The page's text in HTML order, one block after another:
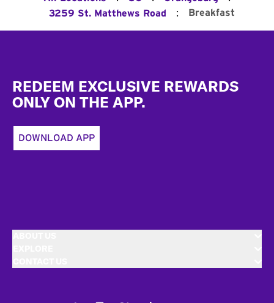
3259 St. Matthews Road : Breakfast
REDEEM EXCLUSIVE REWARDS
ONLY ON THE APP.
DOWNLOAD APP